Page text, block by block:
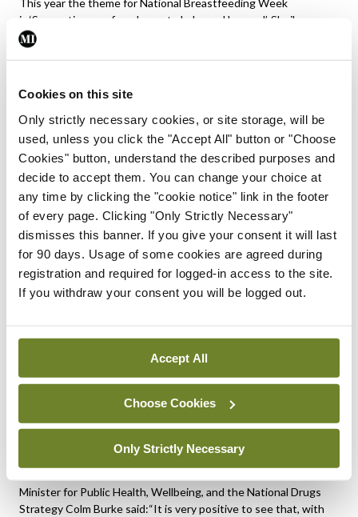
Cookies on this site
Only strictly necessary cookies, or site storage, will be
used, unless you click the "Accept All" button or "Choose
Cookies" button, understand the described purposes and
decide to accept them. You can change your choice at
any time by clicking the "cookie notice" link in the footer
of every page. Clicking "Only Strictly Necessary"
dismisses this banner. If you give your consent it will last
for 90 days. Usage of some cookies are agreed during
registration and required for logged-in access to the site.
If you withdraw your consent you will be logged out.
Accept All
Choose Cookies
Only Strictly Necessary
This year the theme for National Breastfeeding Week
is ‘Supporting you from bump to baby and beyond’. Sheila
Lucey, infant feeding specialist in West Cork, said “we are
breastfeeding specialists and attend local community groups.
“Our support groups are safe spaces for mothers at all
stages, whether someone is pregnant and thinking about
breastfeeding, new to breastfeeding and has questions, or
having problems with breastfeeding. We are here to provide
non-judgemental advice and support at each and every one of
the 215 breastfeeding groups around the country. Support
people are also welcome, whether that is dad, partner, granny,
grandad, or a trusted friend. Take the opportunity to ask
those questions or alleviate any concerns you may have.”
Skilled breastfeeding supports are available in all maternity
units and hospitals, in local health services, and online
· Is baby getting enough?
· How to treat sore nipples?
· How best to express and store milk?
Minister for Public Health, Wellbeing, and the National Drugs
Strategy Colm Burke said:“It is very positive to see that, with